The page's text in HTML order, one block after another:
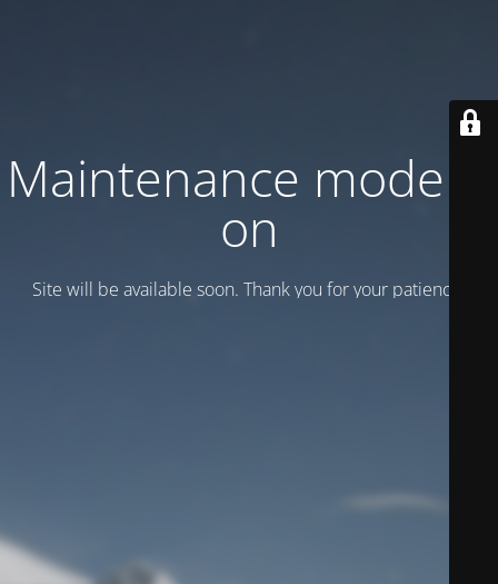
Maintenance mode is
on
Site will be available soon. Thank you for your patience!